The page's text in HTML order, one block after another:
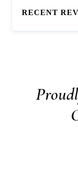
RECENT